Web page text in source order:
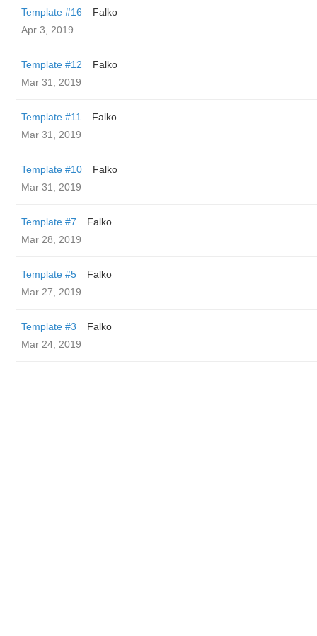
Template #16
Falko
Apr 3, 2019
Template #12
Falko
Mar 31, 2019
Template #11
Falko
Mar 31, 2019
Template #10
Falko
Mar 31, 2019
Template #7
Falko
Mar 28, 2019
Template #5
Falko
Mar 27, 2019
Template #3
Falko
Mar 24, 2019